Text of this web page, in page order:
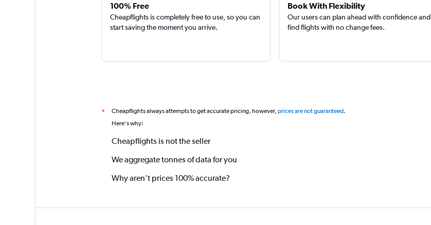
100% Free
Cheapflights is completely free to use, so you can
start saving the moment you arrive.
Book With Flexibility
Our users can plan ahead with confidence and
find flights with no change fees.
* Cheapflights always attempts to get accurate pricing, however, prices are not guaranteed.
Here's why:
Cheapflights is not the seller
We aggregate tonnes of data for you
Why aren’t prices 100% accurate?